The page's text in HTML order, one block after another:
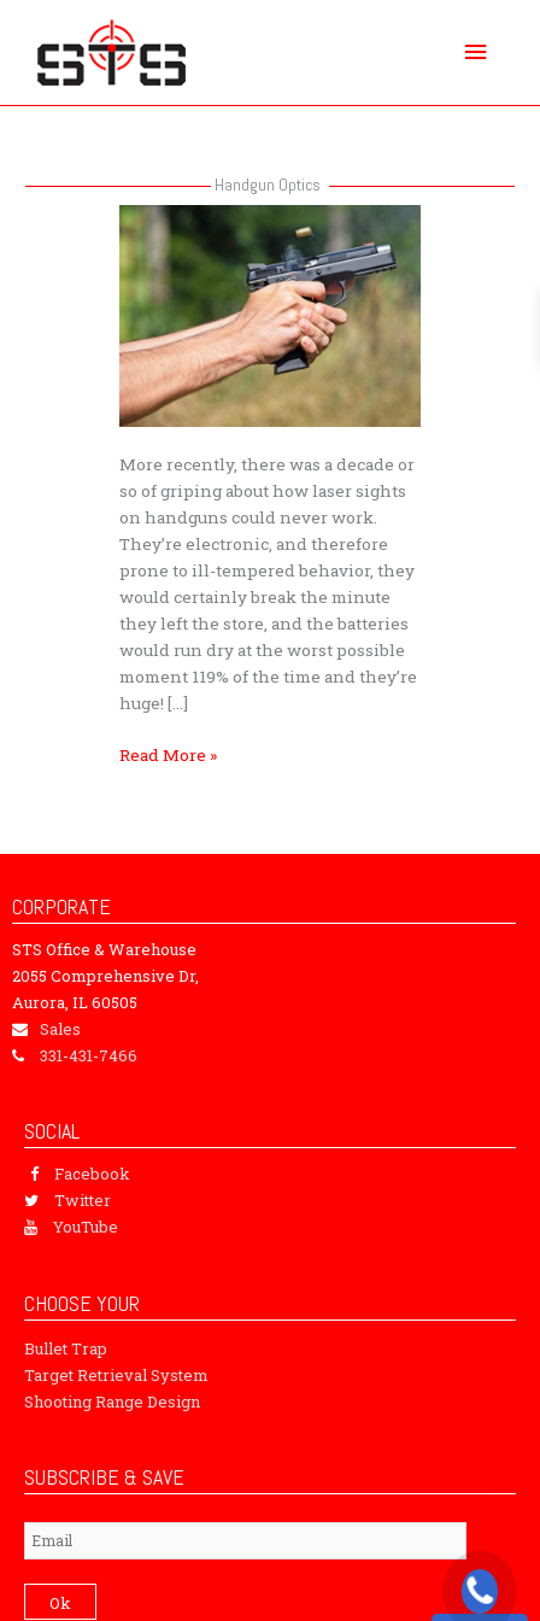
content
Handgun Optics
More recently, there was a decade or
so of griping about how laser sights
on handguns could never work.
They’re electronic, and therefore
prone to ill-tempered behavior, they
would certainly break the minute
they left the store, and the batteries
would run dry at the worst possible
moment 119% of the time and they’re
huge! […]
Do
Handgun
Optics
Help
You
Shoot
Better?
Read More »
CORPORATE
STS Office & Warehouse
2055 Comprehensive Dr,
Aurora, IL 60505
Sales
331-431-7466
SOCIAL
Facebook
Twitter
YouTube
CHOOSE YOUR
Bullet Trap
Target Retrieval System
Shooting Range Design
SUBSCRIBE & SAVE
Subscribe
Ok